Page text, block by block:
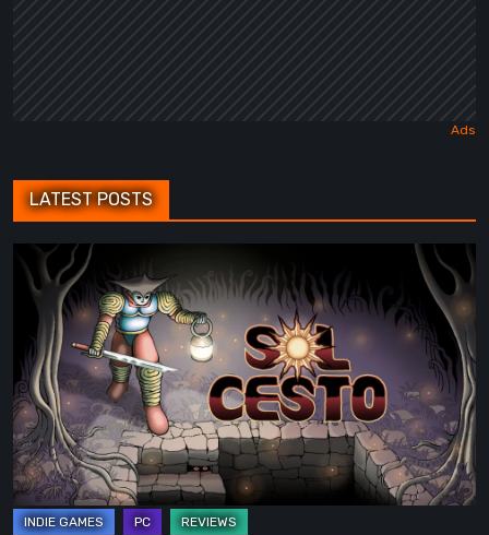
LATEST POSTS
Cesto
Review:
Tambouille’s
Roguelite
Hits
1.0